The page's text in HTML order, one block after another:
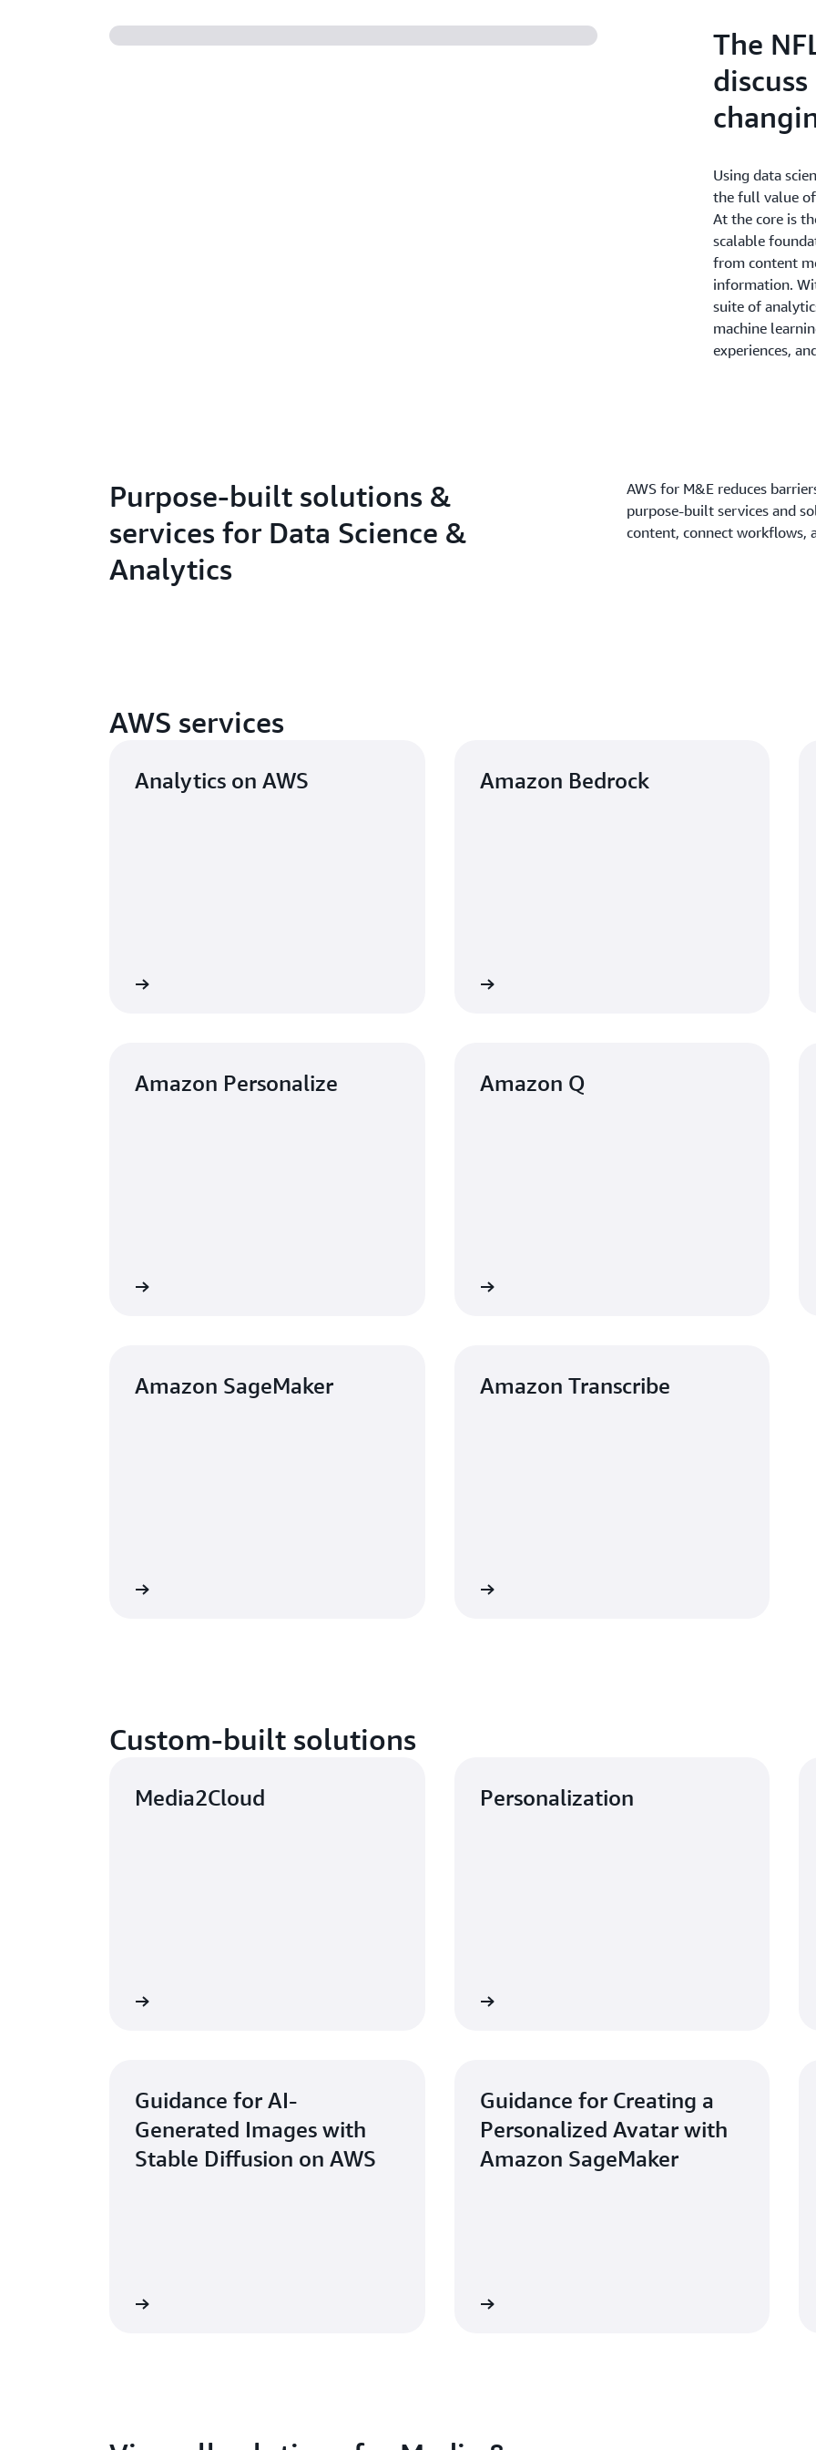
The
Using data
the full value
At the core is
scalable
from content
information.
suite of
machine
experiences,
Purpose-built solutions &
services for Data Science &
Analytics
AWS for M&E reduces
purpose-built services and
content, connect workflows,
AWS services
Analytics on AWS Amazon Bedrock
Amazon Personalize Amazon Q
Amazon SageMaker Amazon Transcribe
Custom-built solutions
Media2Cloud Personalization
Guidance for AI-
Generated Images with
Stable Diffusion on AWS
Guidance for Creating a
Personalized Avatar with
Amazon SageMaker